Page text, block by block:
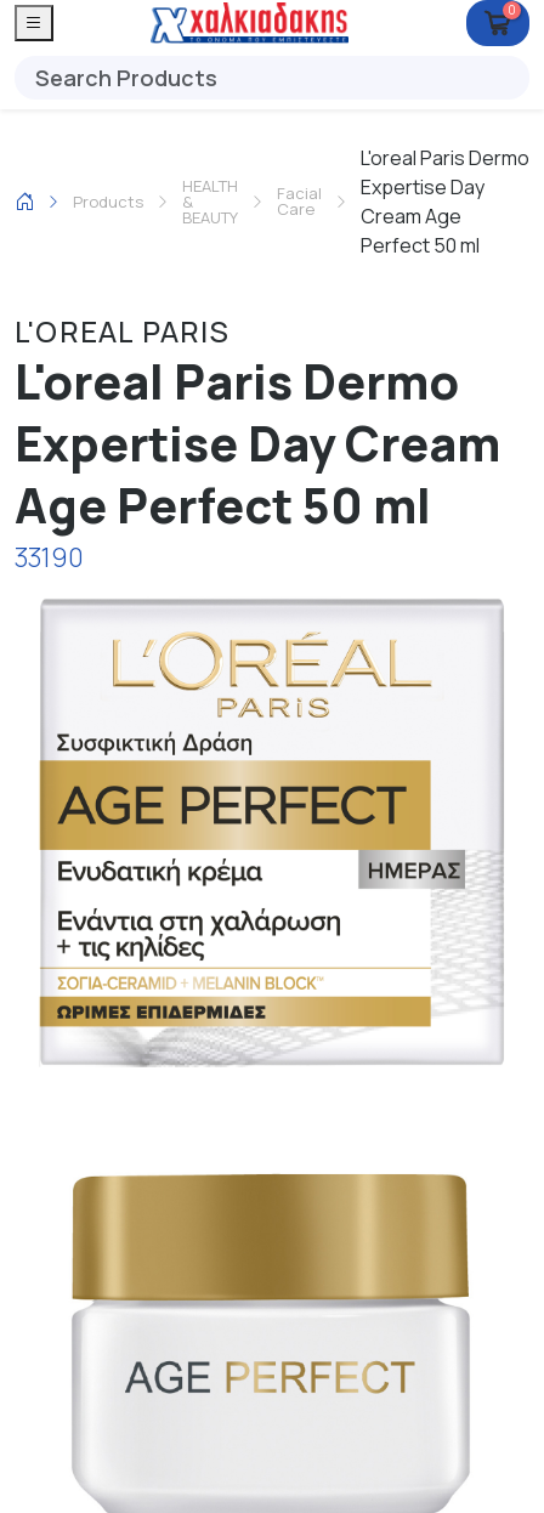
0
Products
HEALTH
&
BEAUTY
Facial
Care
L'oreal Paris Dermo
Expertise Day
Cream Age
Perfect 50 ml
L'OREAL PARIS
L'oreal Paris Dermo
Expertise Day Cream
Age Perfect 50 ml
33190